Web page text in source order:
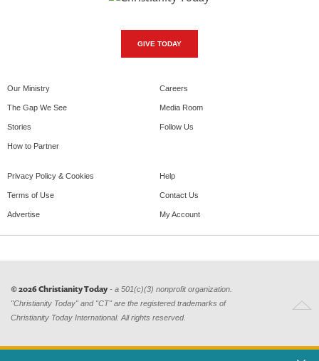
GIVE TODAY
Our Ministry
The Gap We See
Stories
How to Partner
Careers
Media Room
Follow Us
Privacy Policy & Cookies
Terms of Use
Advertise
Help
Contact Us
My Account
© 2026 Christianity Today - a 501(c)(3) nonprofit organization.
"Christianity Today" and "CT" are the registered trademarks of
Christianity Today International. All rights reserved.